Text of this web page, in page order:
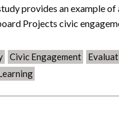
provides an example
Projects civic
Civic Engagement